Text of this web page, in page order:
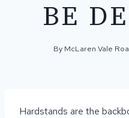
BE
By McLaren Vale
Hardstands are the